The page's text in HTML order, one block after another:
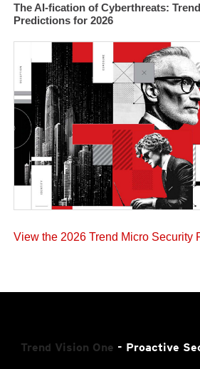
The AI-fication of Cyberthreats:
Predictions for 2026
View the 2026 Trend Micro Security
Trend Vision One - Proactive